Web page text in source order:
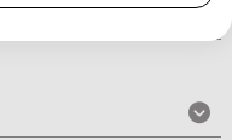
Read More